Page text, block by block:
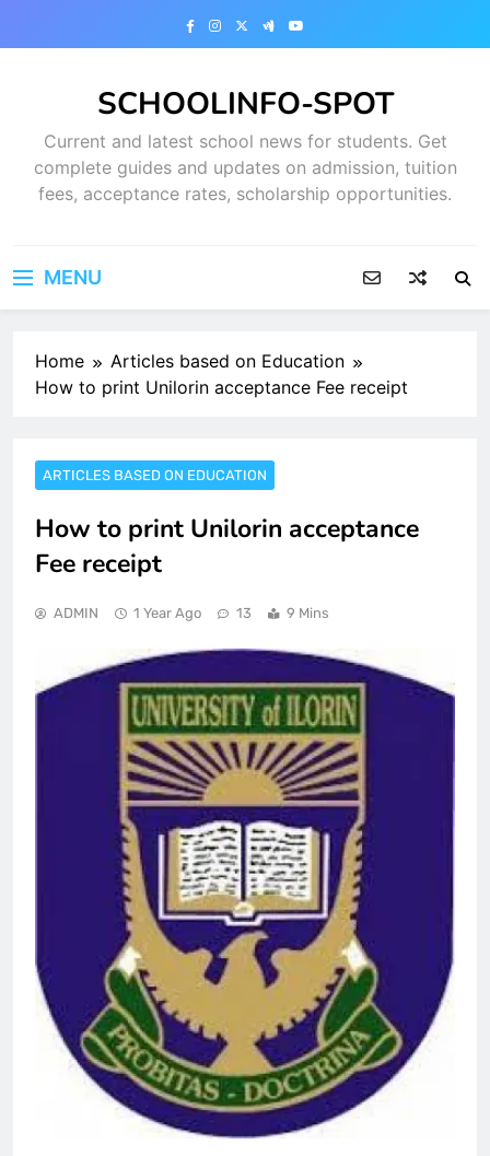
SCHOOLINFO-SPOT
Current and latest school news for students. Get
complete guides and updates on admission, tuition
fees, acceptance rates, scholarship opportunities.
MENU
Home
Articles based on Education
How to print Unilorin acceptance Fee receipt
ARTICLES BASED ON EDUCATION
How to print Unilorin acceptance
Fee receipt
ADMIN 1 Year Ago 13 9 Mins